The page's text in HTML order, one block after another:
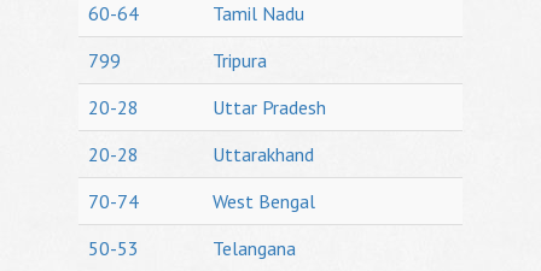
60-64
Tamil Nadu
799
Tripura
20-28
Uttar Pradesh
20-28
Uttarakhand
70-74
West Bengal
50-53
Telangana